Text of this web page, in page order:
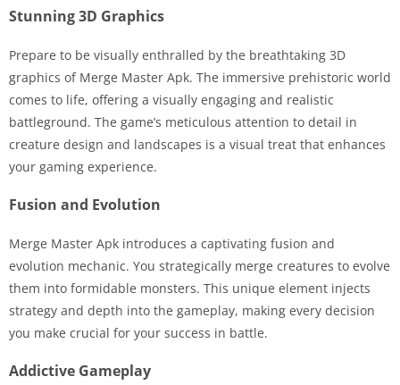
Stunning 3D Graphics
Prepare to be visually enthralled by the breathtaking 3D
graphics of Merge Master Apk. The immersive prehistoric world
comes to life, offering a visually engaging and realistic
battleground. The game’s meticulous attention to detail in
creature design and landscapes is a visual treat that enhances
your gaming experience.
Fusion and Evolution
Merge Master Apk introduces a captivating fusion and
evolution mechanic. You strategically merge creatures to evolve
them into formidable monsters. This unique element injects
strategy and depth into the gameplay, making every decision
you make crucial for your success in battle.
Addictive Gameplay